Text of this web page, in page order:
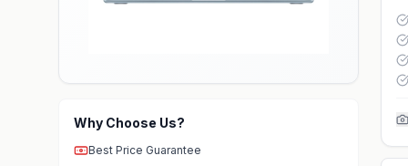
Why Choose Us?
Best Price Guarantee